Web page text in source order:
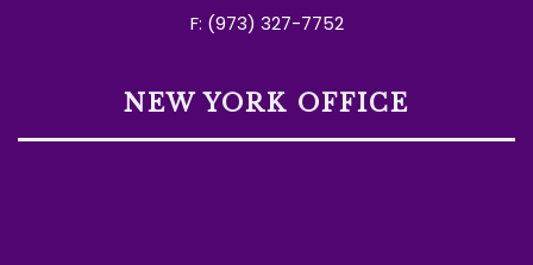
F: (973) 327-7752
NEW YORK OFFICE